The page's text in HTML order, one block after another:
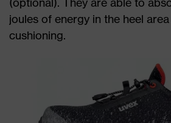
joules of energy in the heel
cushioning.